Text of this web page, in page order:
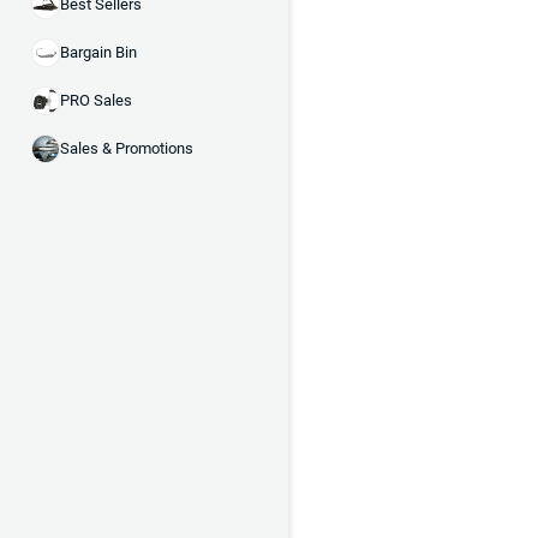
Best Sellers
Bargain Bin
PRO Sales
Sales & Promotions